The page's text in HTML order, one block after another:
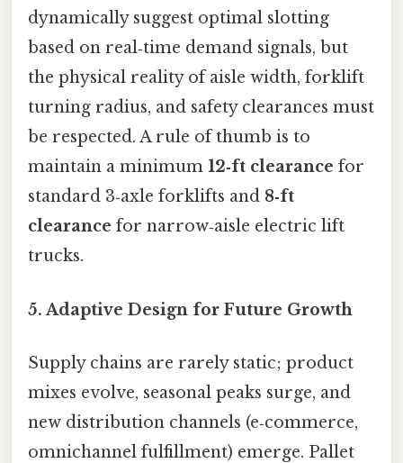
dynamically suggest optimal slotting
based on real‑time demand signals, but
the physical reality of aisle width, forklift
turning radius, and safety clearances must
be respected. A rule of thumb is to
maintain a minimum 12‑ft clearance for
standard 3‑axle forklifts and 8‑ft
clearance for narrow‑aisle electric lift
trucks.
5. Adaptive Design for Future Growth
Supply chains are rarely static; product
mixes evolve, seasonal peaks surge, and
new distribution channels (e‑commerce,
omnichannel fulfillment) emerge. Pallet